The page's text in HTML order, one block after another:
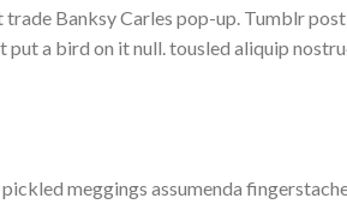
Banksy Carles pop-up. Tumblr
a bird on it null. tousled aliquip
meggings assumenda